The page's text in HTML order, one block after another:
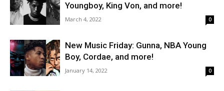
Youngboy, King Von, and more!
March 4, 2022 0
New Music Friday: Gunna, NBA Young
Boy, Cordae, and more!
January 14, 2022 0